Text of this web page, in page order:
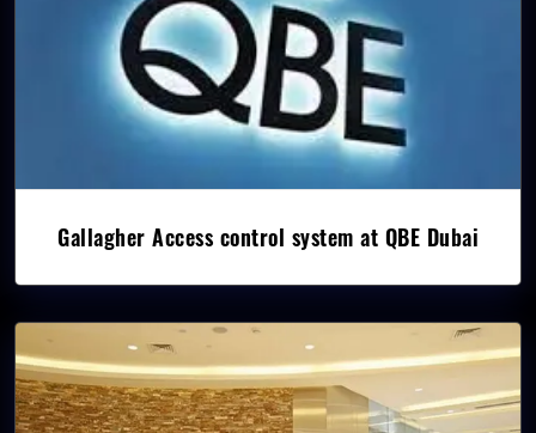
Gallagher Access control system at QBE Dubai